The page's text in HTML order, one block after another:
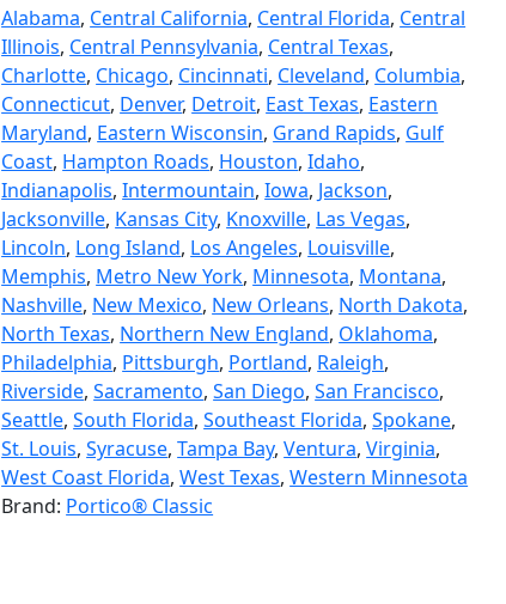
Alabama, Central California, Central Florida, Central
Illinois, Central Pennsylvania, Central Texas,
Charlotte, Chicago, Cincinnati, Cleveland, Columbia,
Connecticut, Denver, Detroit, East Texas, Eastern
Maryland, Eastern Wisconsin, Grand Rapids, Gulf
Coast, Hampton Roads, Houston,Idaho,
Indianapolis,Intermountain,Iowa, Jackson,
Jacksonville, Kansas City, Knoxville, Las Vegas,
Lincoln, Long Island, Los Angeles, Louisville,
Memphis, Metro New York, Minnesota, Montana,
Nashville, New Mexico, New Orleans, North Dakota,
North Texas, Northern New England, Oklahoma,
Philadelphia, Pittsburgh, Portland, Raleigh,
Riverside,Sacramento,San Diego,San Francisco,
Seattle,South Florida,Southeast Florida,Spokane,
St. Louis,Syracuse,Tampa Bay,Ventura,Virginia,
West Coast Florida,West Texas,Western Minnesota
Brand: Portico® Classic